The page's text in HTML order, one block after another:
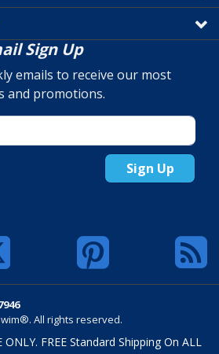
Sign Up
emails to receive our most
and promotions.
Sign Up
All rights reserved.
FREE Standard Shipping On ALL